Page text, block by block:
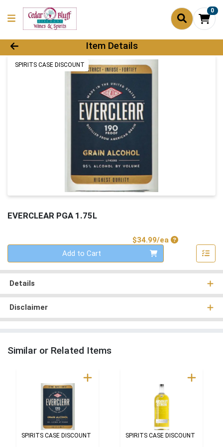
0
Product Details Page
Item Details
SPIRITS CASE DISCOUNT
EVERCLEAR PGA 1.75L
$34.99/eaProduct Price
Add to Cart
Details
Disclaimer
Similar or Related Items
SPIRITS CASE DISCOUNT SPIRITS CASE DISCOUNT